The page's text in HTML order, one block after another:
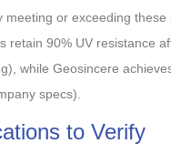
meeting or exceeding
retain 90% UV resistance
while Geosincere
specs).
to Verify